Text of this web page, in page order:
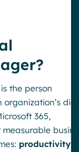
the person
365,
measurable
productivity,